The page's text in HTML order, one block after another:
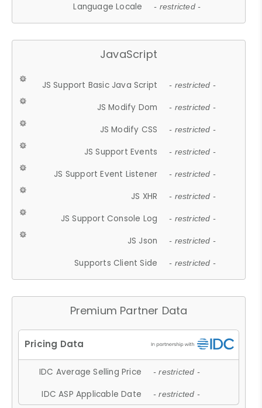
Language Locale - restricted -
JavaScript
JS Support Basic Java Script - restricted -
JS Modify Dom - restricted -
JS Modify CSS - restricted -
JS Support Events - restricted -
JS Support Event Listener - restricted -
JS XHR - restricted -
JS Support Console Log - restricted -
JS Json - restricted -
Supports Client Side - restricted -
Premium Partner Data
IDC Average Selling Price - restricted -
IDC ASP Applicable Date - restricted -